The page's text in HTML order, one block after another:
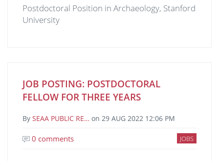
Postdoctoral Position in Archaeology, Stanford
University
JOB POSTING: POSTDOCTORAL
FELLOW FOR THREE YEARS
By SEAA PUBLIC RE… on 29 AUG 2022 12:06 PM
JOBS
0 comments